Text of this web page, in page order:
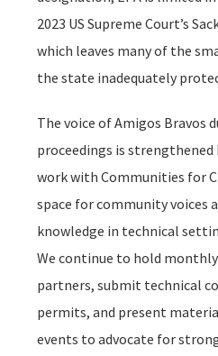
2023 US Supreme Court’s
which leaves many of the
the state inadequately
The voice of Amigos Bravos
proceedings is
work with Communities for
space for community voices
knowledge in technical
We continue to hold
partners, submit technical
permits, and present
events to advocate for